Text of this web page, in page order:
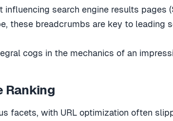
search engine results pages
these breadcrumbs are key to leading
cogs in the mechanics of an
Ranking
facets, with URL optimization often